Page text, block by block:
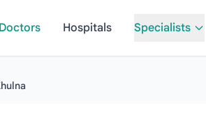
Doctors Hospitals Specialists